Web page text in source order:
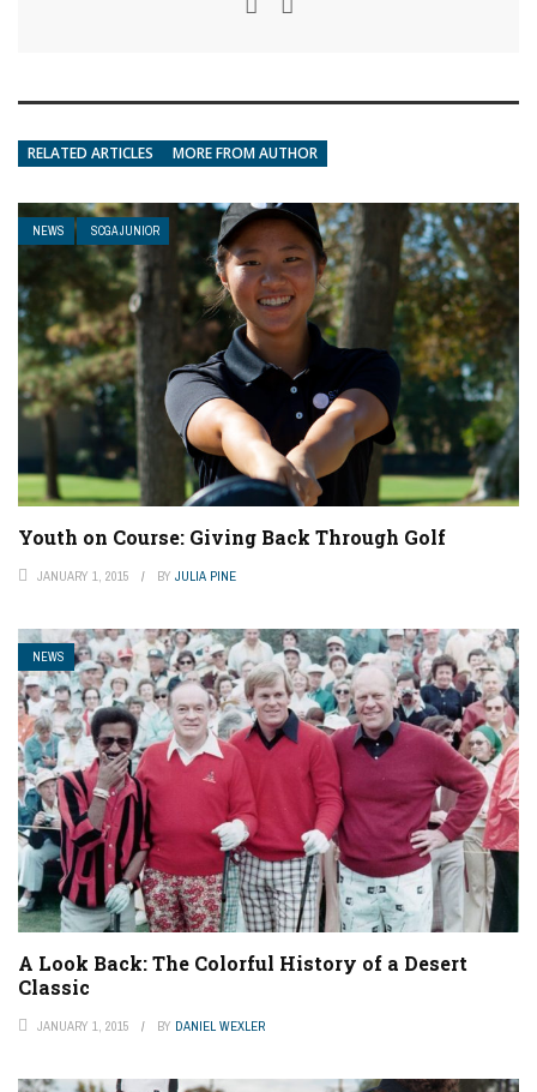
RELATED ARTICLES MORE FROM AUTHOR
NEWS SCGA JUNIOR
Youth on Course: Giving Back Through Golf
JANUARY 1, 2015 BY JULIA PINE
NEWS
A Look Back: The Colorful History of a Desert
Classic
JANUARY 1, 2015 BY DANIEL WEXLER